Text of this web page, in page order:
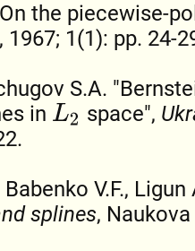
the piecewise-
1967; 1(1): pp. 24-
S.A.
in
L2 space",
V.F.,
splines,